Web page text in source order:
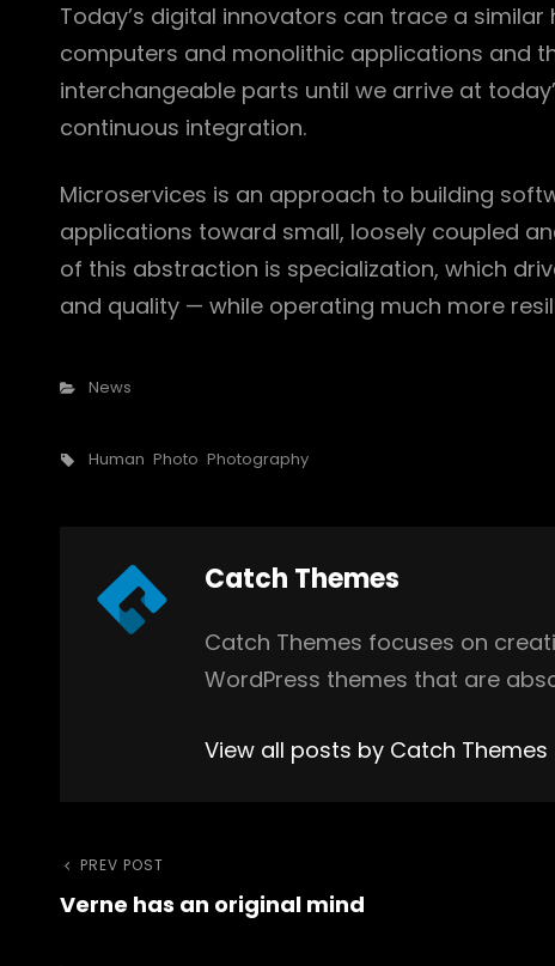
Today’s digital innovators can trace a
computers and monolithic applications and
interchangeable parts until we arrive at
continuous integration.
Microservices is an approach to building
applications toward small, loosely coupled
of this abstraction is specialization, which
and quality — while operating much more
Categories
News
Tags,
Human Photo Photography
Author:
Catch Themes
Catch Themes focuses on
WordPress themes that are
View all posts by Catch Themes
Post
Previous
Post
PREV POST
Verne has an original mind